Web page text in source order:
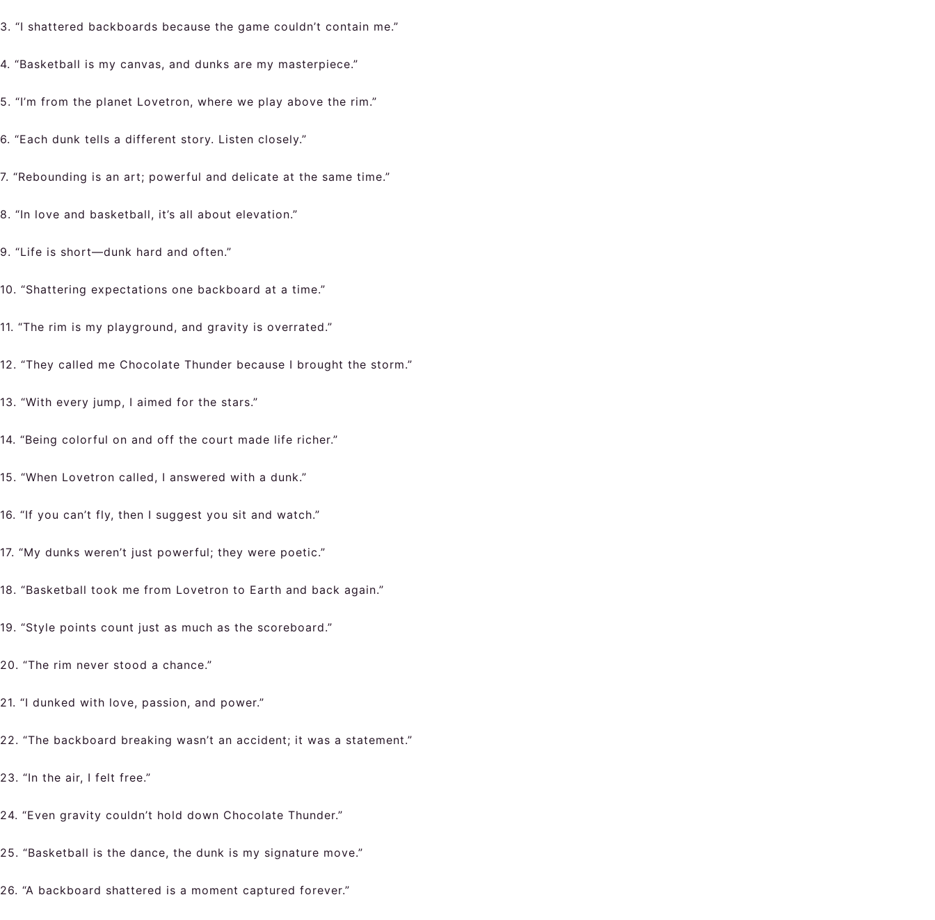
3. “I shattered backboards because the game couldn’t contain me.”
4. “Basketball is my canvas, and dunks are my masterpiece.”
5. “I’m from the planet Lovetron, where we play above the rim.”
6. “Each dunk tells a different story. Listen closely.”
7. “Rebounding is an art; powerful and delicate at the same time.”
8. “In love and basketball, it’s all about elevation.”
9. “Life is short—dunk hard and often.”
10. “Shattering expectations one backboard at a time.”
11. “The rim is my playground, and gravity is overrated.”
12. “They called me Chocolate Thunder because I brought the storm.”
13. “With every jump, I aimed for the stars.”
14. “Being colorful on and off the court made life richer.”
15. “When Lovetron called, I answered with a dunk.”
16. “If you can’t fly, then I suggest you sit and watch.”
17. “My dunks weren’t just powerful; they were poetic.”
18. “Basketball took me from Lovetron to Earth and back again.”
19. “Style points count just as much as the scoreboard.”
20. “The rim never stood a chance.”
21. “I dunked with love, passion, and power.”
22. “The backboard breaking wasn’t an accident; it was a statement.”
23. “In the air, I felt free.”
24. “Even gravity couldn’t hold down Chocolate Thunder.”
25. “Basketball is the dance, the dunk is my signature move.”
26. “A backboard shattered is a moment captured forever.”